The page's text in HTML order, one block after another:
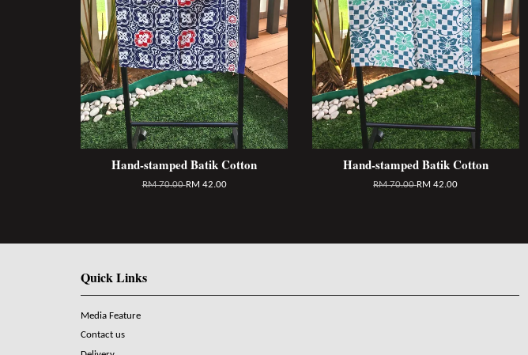
Hand-stamped Batik Cotton
RM 70.00RM 42.00
Hand-stamped Batik Cotton
RM 70.00RM 42.00
Quick Links
Media Feature
Contact us